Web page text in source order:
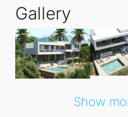
Surrounded by a
exceptional beauty,
breathtaking views of
majestic mountains,
Gallery
Show